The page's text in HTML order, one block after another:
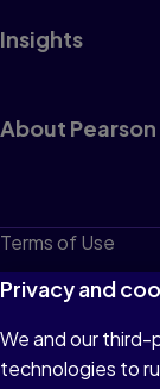
Insights
About Pearson
Terms of Use
Privacy
Cookies
Do not sell or
Privacy and
We and our third-
technologies to